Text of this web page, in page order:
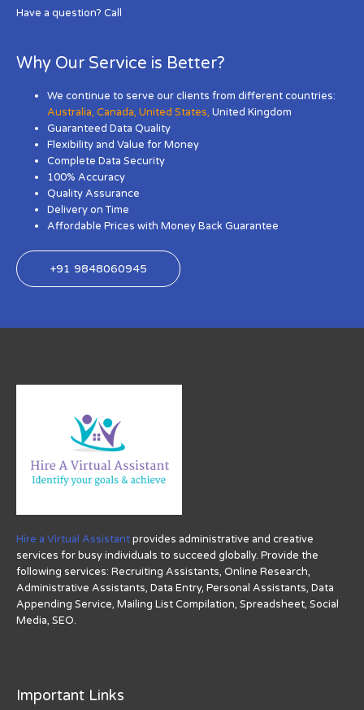
Have a question? Call
Why Our Service is Better?
We continue to serve our clients from different countries:
Australia,Canada,United States, United Kingdom
Guaranteed Data Quality
Flexibility and Value for Money
Complete Data Security
100% Accuracy
Quality Assurance
Delivery on Time
Affordable Prices with Money Back Guarantee
+91 9848060945
Hire a Virtual Assistantprovides administrative and creative
services for busy individuals to succeed globally. Provide the
following services: Recruiting Assistants, Online Research,
Administrative Assistants, Data Entry, Personal Assistants, Data
Appending Service, Mailing List Compilation, Spreadsheet, Social
Media, SEO.
Important Links